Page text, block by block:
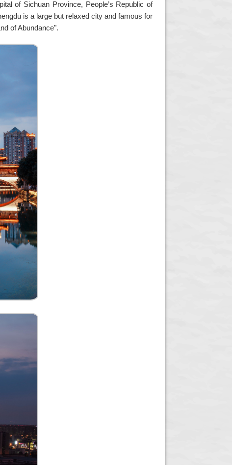
of Sichuan Province, People’s Republic of
is a large but relaxed city and famous for
of Abundance".